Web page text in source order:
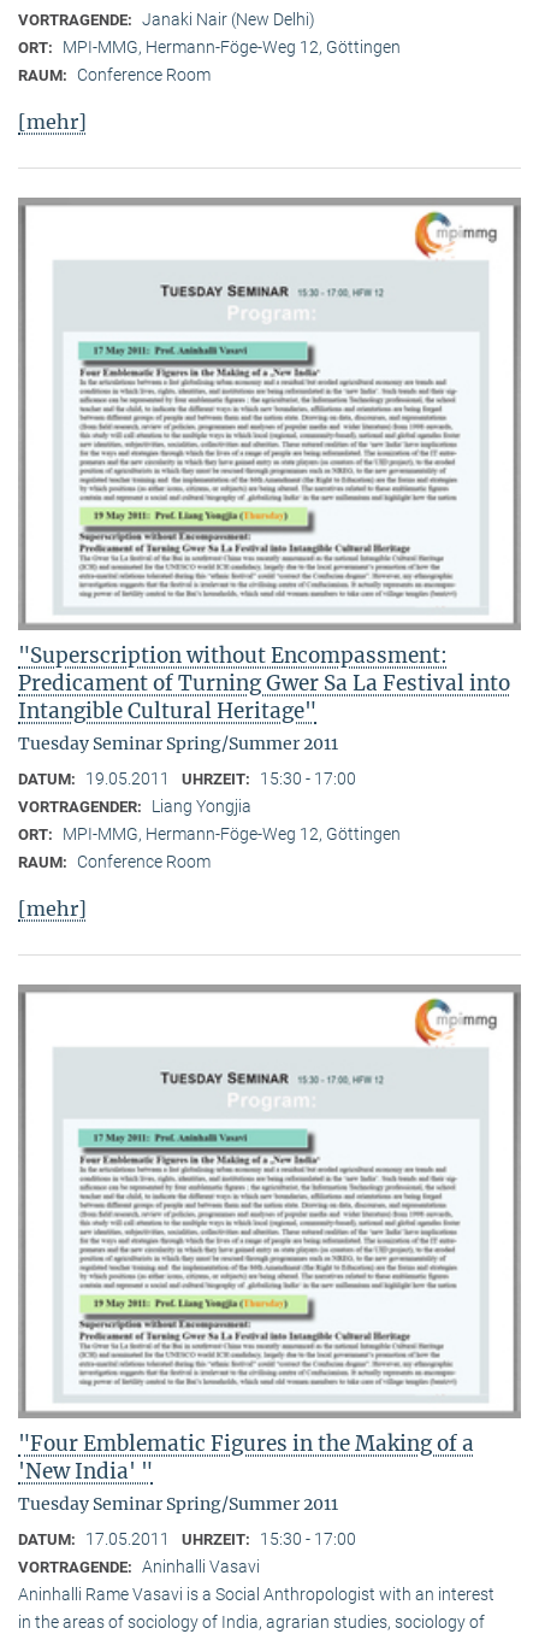
VORTRAGENDE: Janaki Nair (New Delhi)
ORT: MPI-MMG, Hermann-Föge-Weg 12, Göttingen
RAUM: Conference Room
[mehr]
"Superscription without Encompassment:
Predicament of Turning Gwer Sa La Festival into
Intangible Cultural Heritage"
Tuesday Seminar Spring/Summer 2011
DATUM: 19.05.2011 UHRZEIT: 15:30 - 17:00
VORTRAGENDER: Liang Yongjia
ORT: MPI-MMG, Hermann-Föge-Weg 12, Göttingen
RAUM: Conference Room
[mehr]
"Four Emblematic Figures in the Making of a
'New India' "
Tuesday Seminar Spring/Summer 2011
DATUM: 17.05.2011 UHRZEIT: 15:30 - 17:00
VORTRAGENDE: Aninhalli Vasavi
Aninhalli Rame Vasavi is a Social Anthropologist with an interest
in the areas of sociology of India, agrarian studies, sociology of